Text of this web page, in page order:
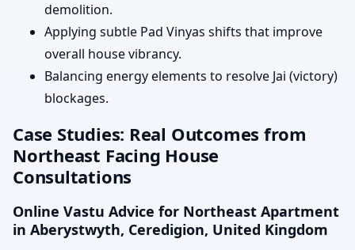
demolition.
Applying subtle Pad Vinyas shifts that improve
overall house vibrancy.
Balancing energy elements to resolve Jai (victory)
blockages.
Case Studies: Real Outcomes from
Northeast Facing House
Consultations
Online Vastu Advice for Northeast Apartment
in Aberystwyth, Ceredigion, United Kingdom